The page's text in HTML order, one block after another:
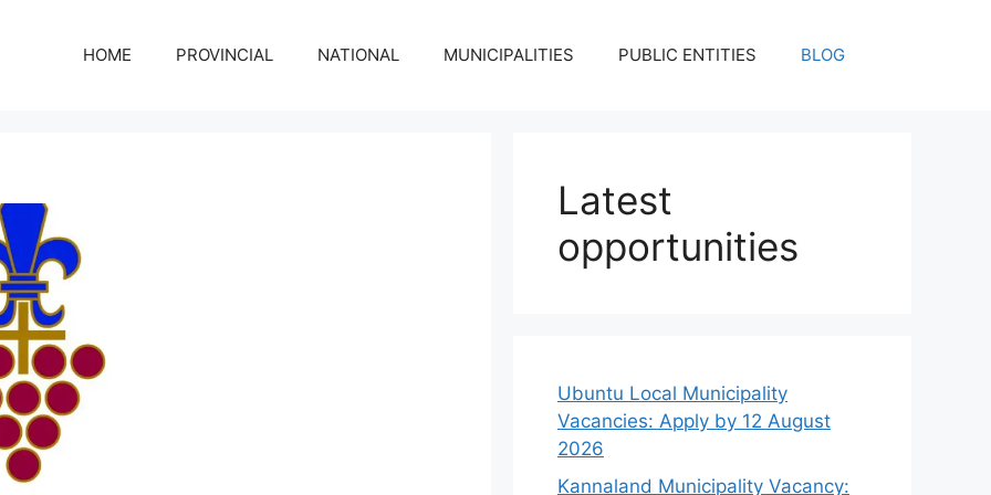
HOME PROVINCIAL NATIONAL MUNICIPALITIES PUBLIC ENTITIES BLOG
Latest
opportunities
Ubuntu Local Municipality
Vacancies: Apply by 12 August
2026
Kannaland Municipality Vacancy: